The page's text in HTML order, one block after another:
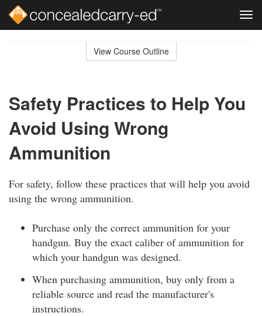
View Course Outline
Safety Practices to Help You
Avoid Using Wrong
Ammunition
For safety, follow these practices that will help you avoid
using the wrong ammunition.
Purchase only the correct ammunition for your
handgun. Buy the exact caliber of ammunition for
which your handgun was designed.
When purchasing ammunition, buy only from a
reliable source and read the manufacturer's
instructions.